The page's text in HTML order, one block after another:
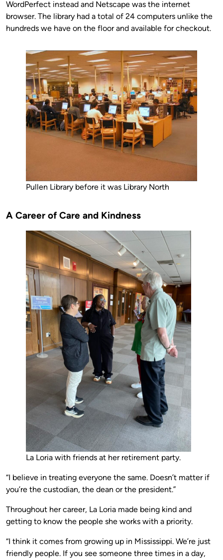
WordPerfect instead and Netscape was the internet
browser. The library had a total of 24 computers unlike the
hundreds we have on the floor and available for checkout.
Pullen Library before it was Library North
A Career of Care and Kindness
La Loria with friends at her retirement party.
“I believe in treating everyone the same. Doesn’t matter if
you’re the custodian, the dean or the president.”
Throughout her career, La Loria made being kind and
getting to know the people she works with a priority.
“I think it comes from growing up in Mississippi. We’re just
friendly people. If you see someone three times in a day,